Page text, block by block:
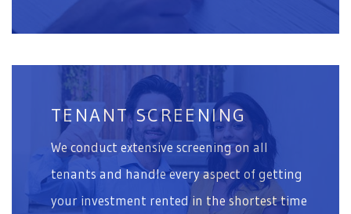
TENANT SCREENING
We conduct extensive screening on all
tenants and handle every aspect of getting
your investment rented in the shortest time